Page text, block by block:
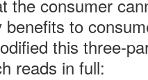
the consumer
benefits to
this three-
reads in full: